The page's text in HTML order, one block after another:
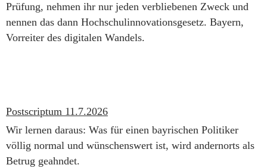
Prüfung, nehmen ihr nur jeden verbliebenen Zweck und
nennen das dann Hochschulinnovationsgesetz. Bayern,
Vorreiter des digitalen Wandels.
Postscriptum 11.7.2026
Wir lernen daraus: Was für einen bayrischen Politiker
völlig normal und wünschenswert ist, wird andernorts als
Betrug geahndet.